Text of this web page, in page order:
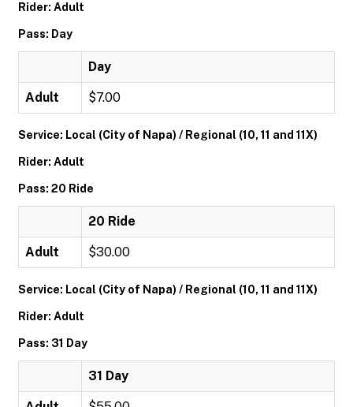
Rider: Adult
Pass: Day
Day
Adult $7.00
Service: Local (City of Napa) / Regional (10, 11 and 11X)
Rider: Adult
Pass: 20 Ride
20 Ride
Adult $30.00
Service: Local (City of Napa) / Regional (10, 11 and 11X)
Rider: Adult
Pass: 31 Day
31 Day